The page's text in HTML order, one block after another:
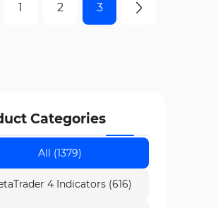
1 2 3
Categories
All (1379)
4 Indicators (616)